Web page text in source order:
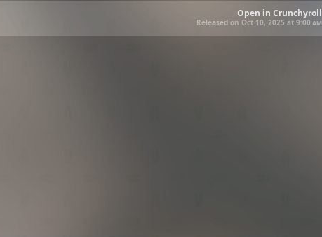
Open in Crunchyroll
Released on Oct 10, 2025 at 9:00 am